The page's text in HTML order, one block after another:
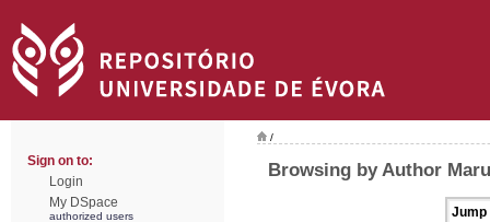
Sign on to:
Login
My DSpace
authorized users
/
Browsing by Author
Jump